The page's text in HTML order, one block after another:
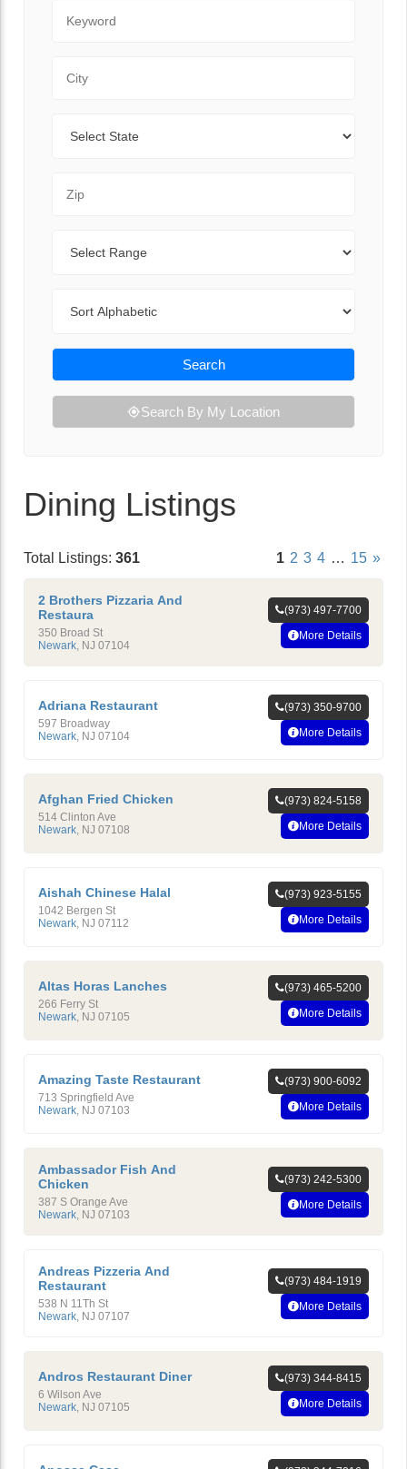
Search
Search By My Location
Dining Listings
Total Listings: 361 1 2 3 4 … 15 »
2 Brothers Pizzaria And
Restaura
350 Broad St
Newark, NJ 07104
(973) 497-7700
More Details
Adriana Restaurant
597 Broadway
Newark NJ 07104
(973) 350-9700
More Details
Afghan Fried Chicken
514 Clinton Ave
Newark NJ 07108
(973) 824-5158
More Details
Aishah Chinese Halal
1042 Bergen St
Newark NJ 07112
(973) 923-5155
More Details
Altas Horas Lanches
266 Ferry St
Newark NJ 07105
(973) 465-5200
More Details
Amazing Taste Restaurant
713 Springfield Ave
Newark NJ 07103
(973) 900-6092
More Details
Ambassador Fish And
Chicken
387 S Orange Ave
Newark, NJ 07103
(973) 242-5300
More Details
Andreas Pizzeria And
Restaurant
538 N 11Th St
Newark, NJ 07107
(973) 484-1919
More Details
Andros Restaurant Diner
6 Wilson Ave
Newark NJ 07105
(973) 344-8415
More Details